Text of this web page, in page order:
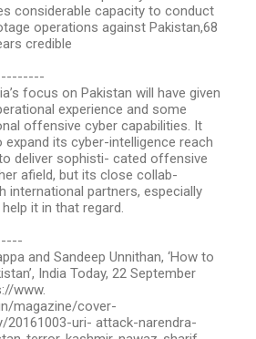
considerable capacity to conduct
operations against Pakistan,68
credible
focus on Pakistan will have given
experience and some
offensive cyber capabilities. It
expand its cyber-intelligence reach
deliver sophisti- cated offensive
afield, but its close collab-
international partners, especially
it in that regard.
and Sandeep Unnithan, ‘How to
India Today, 22 September
www.
magazine/cover-
uri- attack-narendra-